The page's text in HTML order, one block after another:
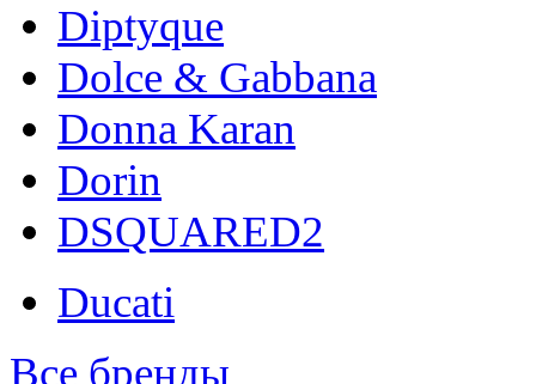
Diptyque
Dolce & Gabbana
Donna Karan
Dorin
DSQUARED2
Ducati
Все бренды